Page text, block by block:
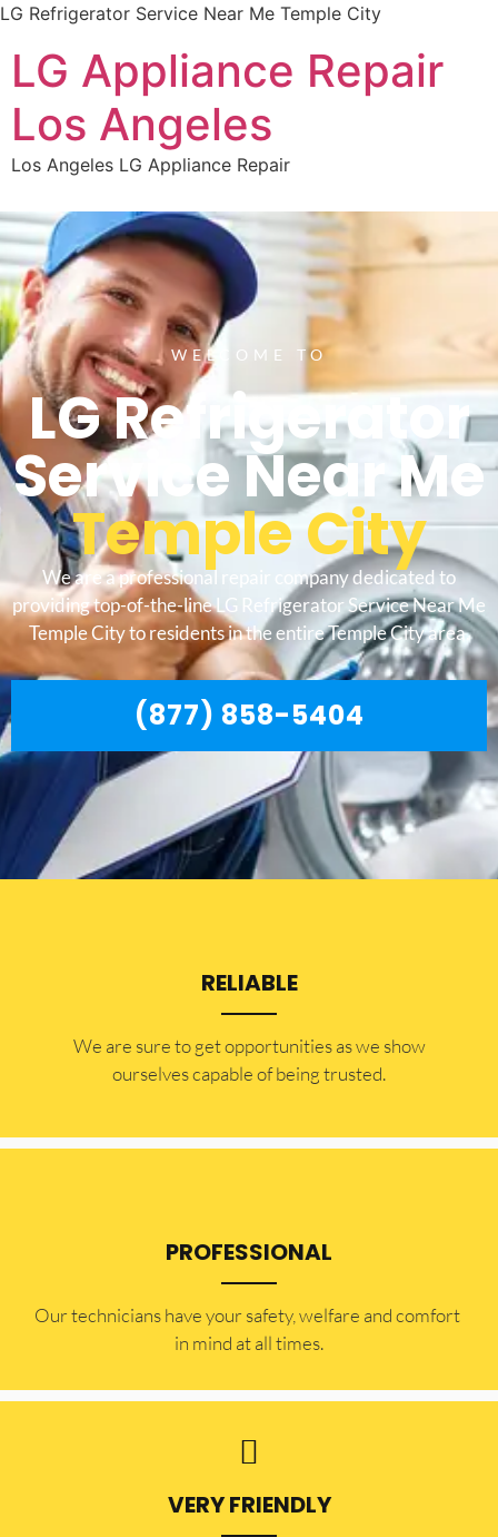
LG Refrigerator Service Near Me Temple City
LG Appliance Repair
Los Angeles
Los Angeles LG Appliance Repair
WELCOME TO
LG Refrigerator
Service Near Me
Temple City
We are a professional repair company dedicated to
providing top-of-the-line LG Refrigerator Service Near Me
Temple City to residents in the entire Temple City area.
(877) 858-5404
RELIABLE
​​We are sure to get opportunities as we show
ourselves capable of being trusted.
PROFESSIONAL
Our technicians have your safety, welfare and comfort ​
in mind at all times.
VERY FRIENDLY